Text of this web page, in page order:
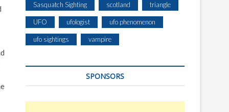
Sasquatch Sighting scotland triangle
UFO ufologist ufo phenomenon
ufo sightings vampire
SPONSORS